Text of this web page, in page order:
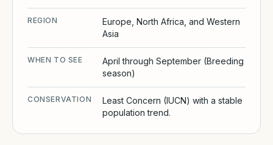
REGION
Europe, North Africa, and Western
Asia
WHEN TO SEE
April through September (Breeding
season)
CONSERVATION
Least Concern (IUCN) with a stable
population trend.